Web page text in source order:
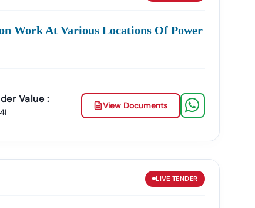
Work At Various Locations Of Power
Value :
View Documents
LIVE TENDER